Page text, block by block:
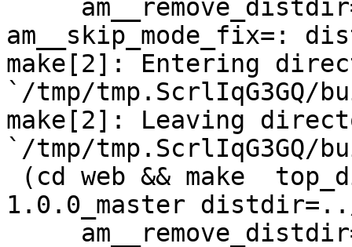
am__skip_mode_fix=:
make[2]: Entering
`/tmp/
make[2]: Leaving
`/tmp/
1.0.0_master